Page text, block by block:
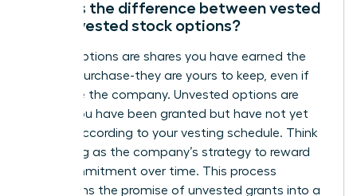
What is the difference between vested
and unvested stock options?
Vested options are shares you have earned the
right to purchase-they are yours to keep, even if
you leave the company. Unvested options are
shares you have been granted but have not yet
earned according to your vesting schedule. Think
of vesting as the company’s strategy to reward
your commitment over time. This process
transforms the promise of unvested grants into a